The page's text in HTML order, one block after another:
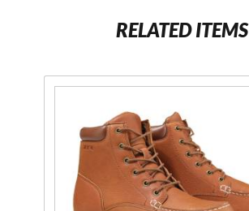
RELATED ITEMS
Work
Boot
Brown